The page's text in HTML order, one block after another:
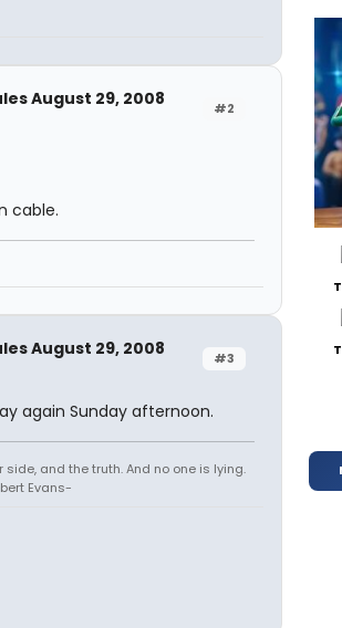
#2
August 29, 2008
cable.
#3
August 29, 2008
again Sunday afternoon.
side, and the truth. And no one is lying.
Evans-